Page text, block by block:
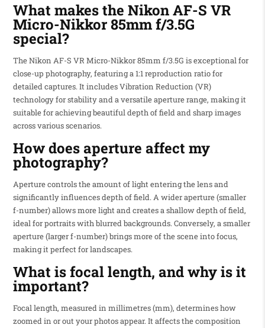
What makes the Nikon AF-S VR
Micro-Nikkor 85mm f/3.5G
special?
The Nikon AF-S VR Micro-Nikkor 85mm f/3.5G is exceptional for
close-up photography, featuring a 1:1 reproduction ratio for
detailed captures. It includes Vibration Reduction (VR)
technology for stability and a versatile aperture range, making it
suitable for achieving beautiful depth of field and sharp images
across various scenarios.
How does aperture affect my
photography?
Aperture controls the amount of light entering the lens and
significantly influences depth of field. A wider aperture (smaller
f-number) allows more light and creates a shallow depth of field,
ideal for portraits with blurred backgrounds. Conversely, a smaller
aperture (larger f-number) brings more of the scene into focus,
making it perfect for landscapes.
What is focal length, and why is it
important?
Focal length, measured in millimetres (mm), determines how
zoomed in or out your photos appear. It affects the composition